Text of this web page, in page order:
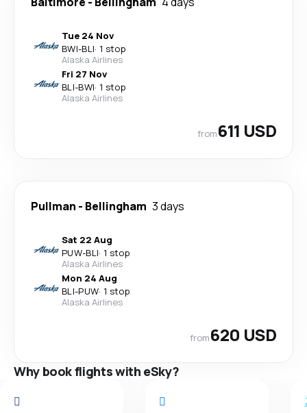
Tue 24 Nov
BWI-BLI· 1 stop
Alaska Airlines
Fri 27 Nov
BLI-BWI· 1 stop
Alaska Airlines
from611 USD
Pullman - Bellingham 3 days
Sat 22 Aug
PUW-BLI· 1 stop
Alaska Airlines
Mon 24 Aug
BLI-PUW· 1 stop
Alaska Airlines
from620 USD
Why book flights with eSky?